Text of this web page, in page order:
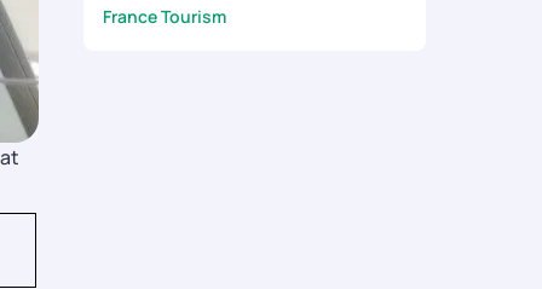
France Tourism